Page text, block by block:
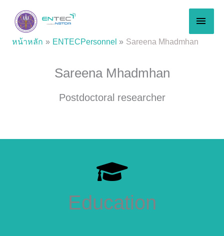
content
หน้าหลัก ENTECPersonnel Sareena Mhadmhan
Sareena Mhadmhan
Postdoctoral researcher
Education